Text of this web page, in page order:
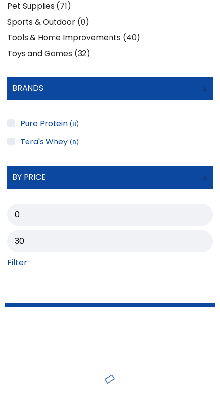
Pet Supplies (71)
Sports & Outdoor (0)
Tools & Home Improvements (40)
Toys and Games (32)
BRANDS
Pure Protein (8)
Tera's Whey (8)
BY PRICE
Filter